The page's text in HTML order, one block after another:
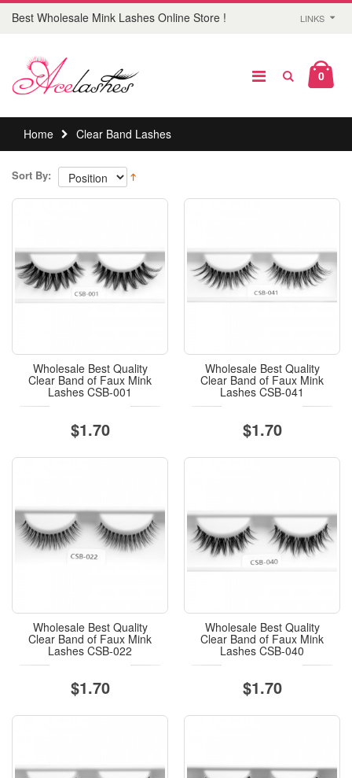
Best Wholesale Mink Lashes Online Store ! LINKS
0
Home Clear Band Lashes
Sort By:
Wholesale Best Quality
Clear Band of Faux Mink
Lashes CSB-001
$1.70
Wholesale Best Quality
Clear Band of Faux Mink
Lashes CSB-041
$1.70
Wholesale Best Quality
Clear Band of Faux Mink
Lashes CSB-022
$1.70
Wholesale Best Quality
Clear Band of Faux Mink
Lashes CSB-040
$1.70